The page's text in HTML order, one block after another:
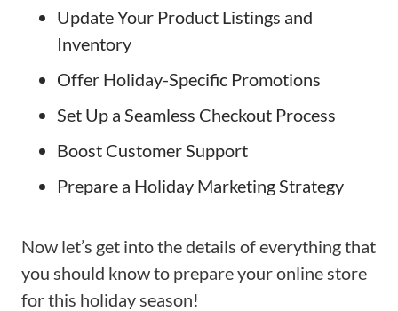
Update Your Product Listings and
Inventory
Offer Holiday-Specific Promotions
Set Up a Seamless Checkout Process
Boost Customer Support
Prepare a Holiday Marketing Strategy
Now let’s get into the details of everything that
you should know to prepare your online store
for this holiday season!